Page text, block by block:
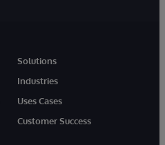
Solutions
Industries
Uses Cases
Customer Success